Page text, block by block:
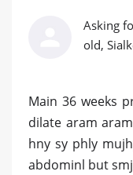
Asking
old,
Main 36 weeks
dilate aram
hny sy phly
abdominl but